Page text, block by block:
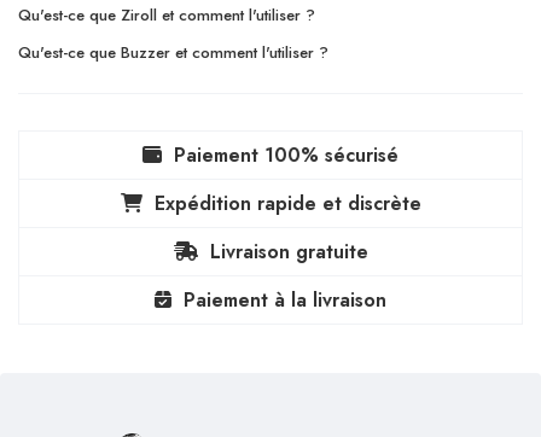
Qu'est-ce que Ziroll et comment l'utiliser ?
Qu'est-ce que Buzzer et comment l'utiliser ?
Paiement 100% sécurisé
Expédition rapide et discrète
Livraison gratuite
Paiement à la livraison